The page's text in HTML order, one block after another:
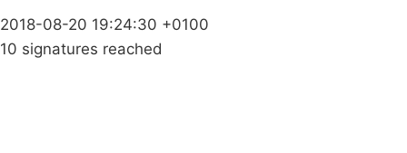
2018-08-20 19:24:30 +0100
10 signatures reached